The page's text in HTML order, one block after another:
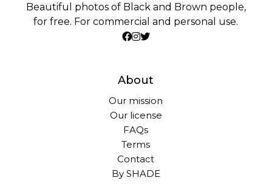
Beautiful photos of Black and Brown people,
for free. For commercial and personal use.
About
Our mission
Our license
FAQs
Terms
Contact
By SHADE